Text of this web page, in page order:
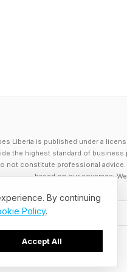
Amber departed
a subjective sport with
can feel
to pile on the skater.
Amber
use, the Olympics
mainstream’ for
Liberia is published under a
the highest standard of business
not constitute professional
based on our coverage.
By continuing
Policy.
Accept All